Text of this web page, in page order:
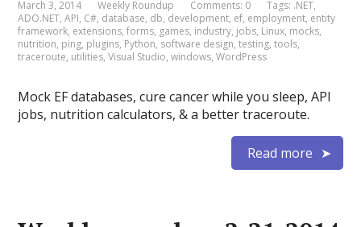
March 3, 2014 Weekly Roundup Comments: 0 Tags: .NET,
ADO.NET,API, C#, database, db, development, ef, employment, entity
framework, extensions,forms, games, industry, jobs, Linux, mocks,
nutrition, ping, plugins, Python, software design,testing,tools,
traceroute, utilities,Visual Studio,windows,WordPress
Mock EF databases, cure cancer while you sleep, API
jobs, nutrition calculators, & a better traceroute.
Read more